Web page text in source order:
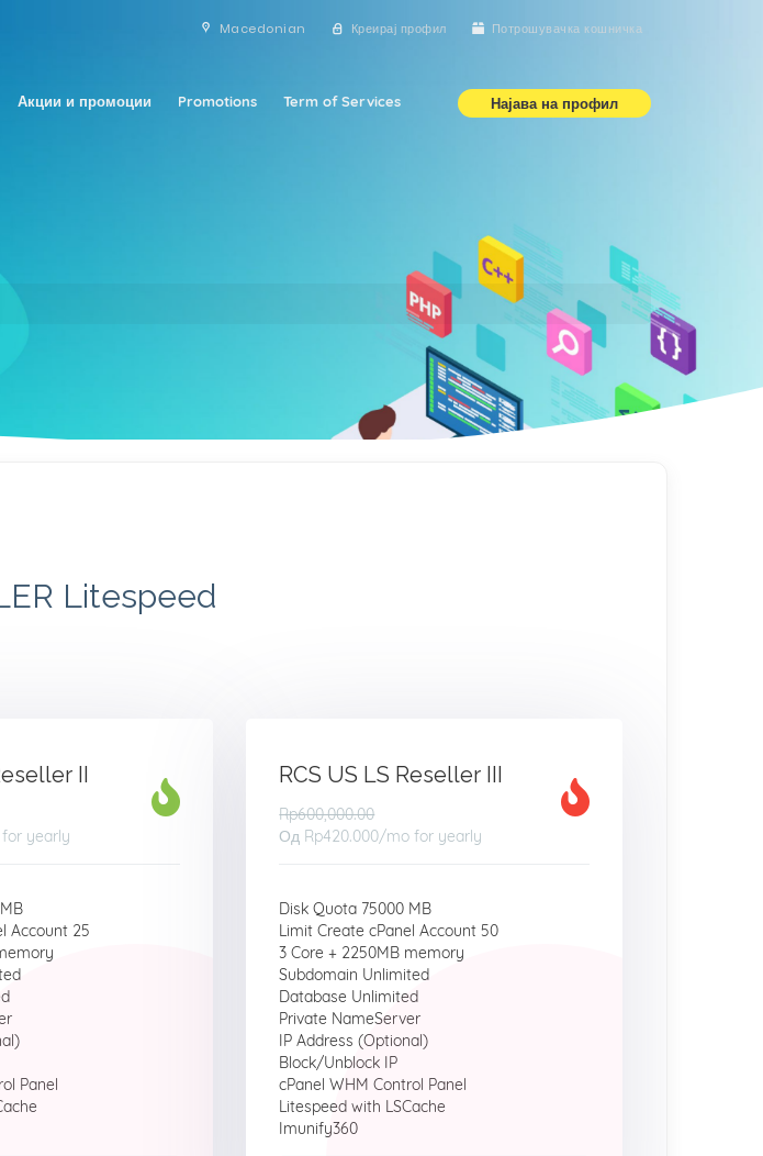
Macedonian Креирај профил Потрошувачка кошничка
Акции и промоции Promotions Term of Services Најава на профил
Litespeed
II
yearly
Account 25
Panel
RCS US LS Reseller III
Rp600,000.00
Од Rp420.000/mo for yearly
Disk Quota 75000 MB
Limit Create cPanel Account 50
3 Core + 2250MB memory
Subdomain Unlimited
Database Unlimited
Private NameServer
IP Address (Optional)
Block/Unblock IP
cPanel WHM Control Panel
Litespeed with LSCache
Imunify360